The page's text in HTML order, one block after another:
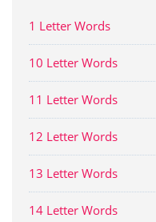
1 Letter Words
10 Letter Words
11 Letter Words
12 Letter Words
13 Letter Words
14 Letter Words